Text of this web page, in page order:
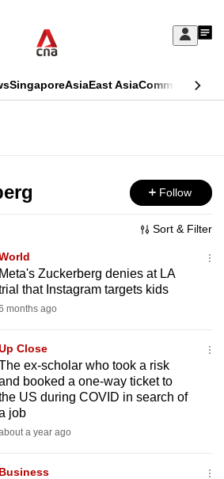
Sign
My
SingaporeAsiaEast AsiaCommentary
Follow
Sort & Filter
Meta's Zuckerberg denies at LA
that Instagram targets kids
months ago
Close
ex-scholar who took a risk
booked a one-way ticket to
US during COVID in search of
job
a year ago
Business